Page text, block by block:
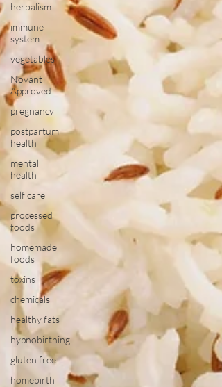
herbalism
immune
system
vegetables
Novant
Approved
pregnancy
postpartum
health
mental
health
self care
processed
foods
homemade
foods
toxins
chemicals
healthy fats
hypnobirthing
gluten free
homebirth